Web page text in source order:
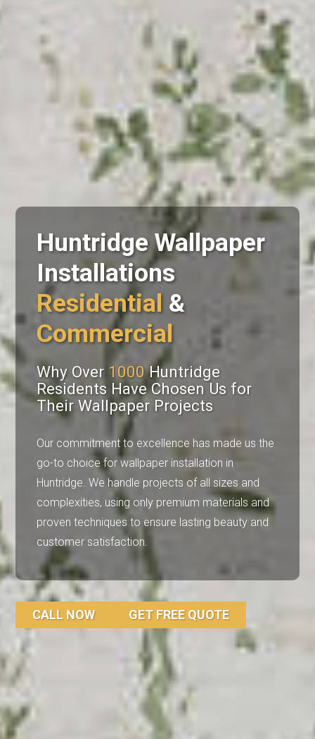
Huntridge Wallpaper
Installations
Residential&
Commercial
Why Over 1000Huntridge
Residents Have Chosen Us for
Their Wallpaper Projects
Our commitment to excellence has made us the
go-to choice for wallpaper installation in
Huntridge. We handle projects of all sizes and
complexities, using only premium materials and
proven techniques to ensure lasting beauty and
customer satisfaction.
CALL NOW GET FREE QUOTE